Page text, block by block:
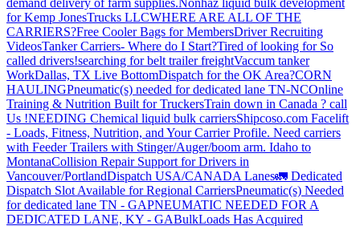
demand delivery of farm supplies.Nonhaz liquid bulk development
for Kemp JonesTrucks LLCWHERE ARE ALL OF THE
CARRIERS?Free Cooler Bags for MembersDriver Recruiting
VideosTanker Carriers- Where do I Start?Tired of looking for So
called drivers!searching for belt trailer freightVaccum tanker
WorkDallas, TX Live BottomDispatch for the OK Area?CORN
HAULINGPneumatic(s) needed for dedicated lane TN-NCOnline
Training & Nutrition Built for TruckersTrain down in Canada ? call
Us !NEEDING Chemical liquid bulk carriersShipcoso.com Facelift
- Loads, Fitness, Nutrition, and Your Carrier Profile. Need carriers
with Feeder Trailers with Stinger/Auger/boom arm. Idaho to
MontanaCollision Repair Support for Drivers in
Vancouver/PortlandDispatch USA/CANADA Lanes🚛 Dedicated
Dispatch Slot Available for Regional CarriersPneumatic(s) Needed
for dedicated lane TN - GAPNEUMATIC NEEDED FOR A
DEDICATED LANE, KY - GABulkLoads Has Acquired